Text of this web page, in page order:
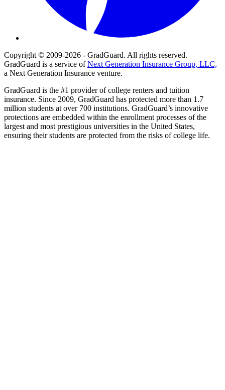
Copyright © 2009-2026 - GradGuard. All rights reserved.
GradGuard is a service ofNext Generation Insurance Group, LLC,
a Next Generation Insurance venture.
GradGuard is the #1 provider of college renters and tuition
insurance. Since 2009, GradGuard has protected more than 1.7
million students at over 700 institutions. GradGuard’s innovative
protections are embedded within the enrollment processes of the
largest and most prestigious universities in the United States,
ensuring their students are protected from the risks of college life.